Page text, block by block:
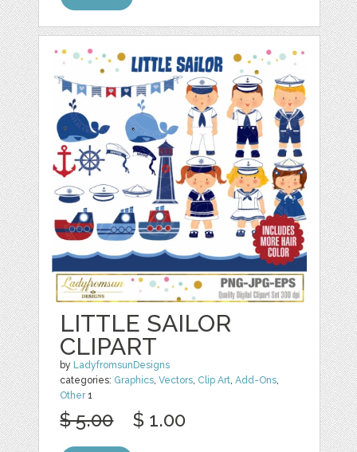
LITTLE SAILOR
CLIPART
by LadyfromsunDesigns
categories: Graphics,Vectors, Clip Art,Add-Ons,
Other1
$ 5.00 $ 1.00